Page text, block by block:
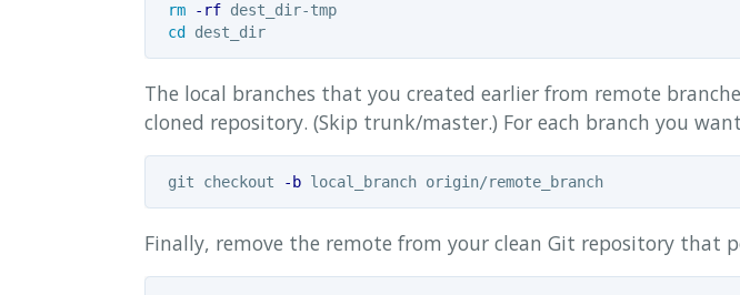
rm
-rf dest_dir-tmp
cd
The local branches that you created earlier from remote
cloned repository. (Skip trunk/master.) For each branch you
git checkout -b
Finally, remove the remote from your clean Git repository that